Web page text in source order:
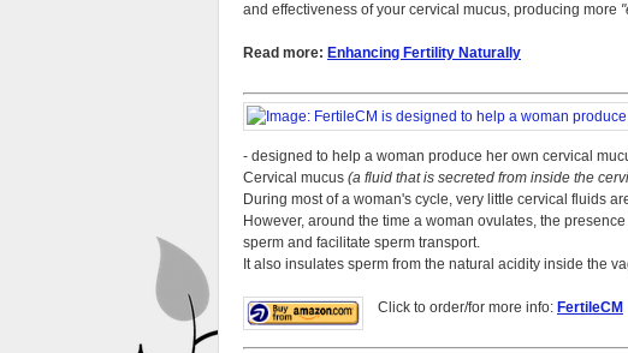
and effectiveness of your cervical mucus, producing more
Read more: Enhancing Fertility Naturally
- designed to help a woman produce her own cervical
Cervical mucus (a fluid that is secreted from inside the
During most of a woman's cycle, very little cervical fluids
However, around the time a woman ovulates, the
sperm and facilitate sperm transport.
It also insulates sperm from the natural acidity inside the
Click to order/for more info: FertileCM